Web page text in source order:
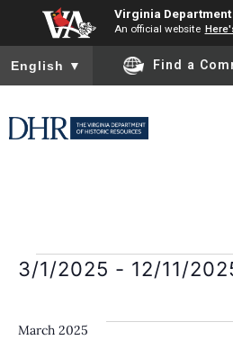
Virginia
An official website
To ensure accurate screen reader
English ▼ Find a
3/1/2025 - 12/11/
March 2025